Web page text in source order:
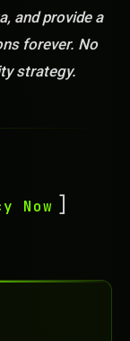
and provide a
forever. No
strategy.
Now